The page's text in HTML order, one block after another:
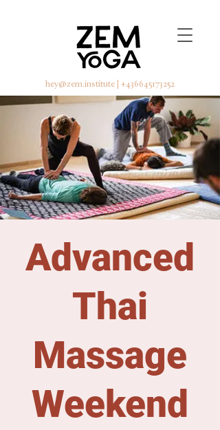
hey@zem.institute| +436645173252
Advanced
Thai
Massage
Weekend